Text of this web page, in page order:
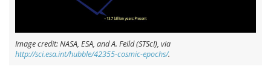
Image credit: NASA, ESA, and A. Feild (STScI), via
http://sci.esa.int/hubble/42355-cosmic-epochs/.